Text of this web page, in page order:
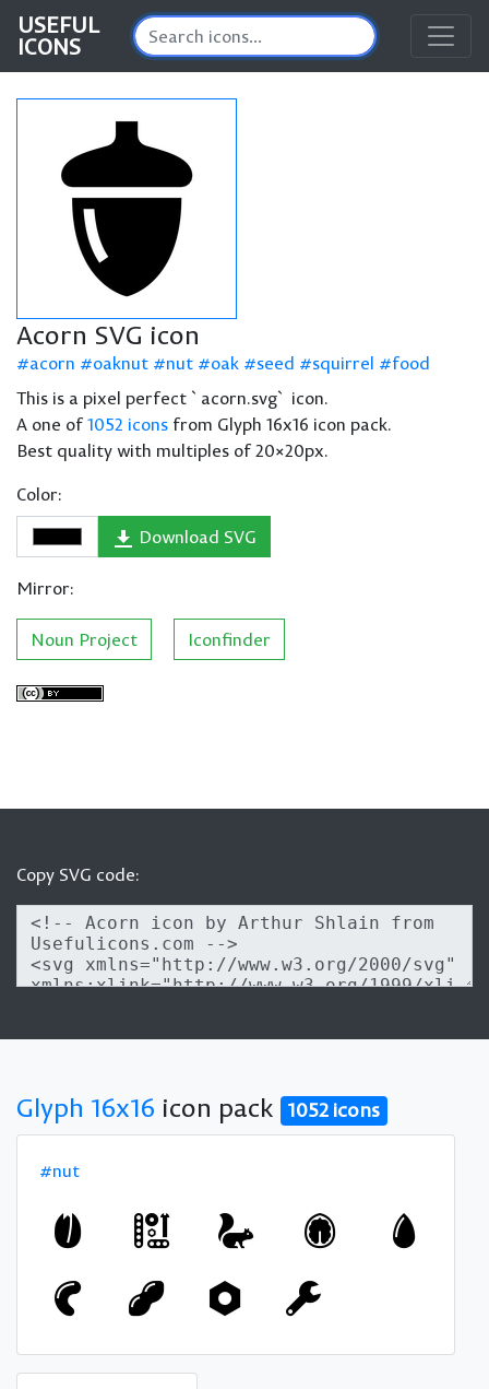
USEFUL
ICONS
Acorn SVG icon
acorn oaknut nut oak seed squirrel
food
This is a pixel perfect `acorn.svg` icon.
A one of1052 icons from Glyph 16x16 icon pack.
Best quality with multiples of 20×20px.
Color:
Download SVG
Mirror:
Noun Project Iconfinder
Copy SVG code:
Glyph 16x16 icon pack 1052 icons
#nut